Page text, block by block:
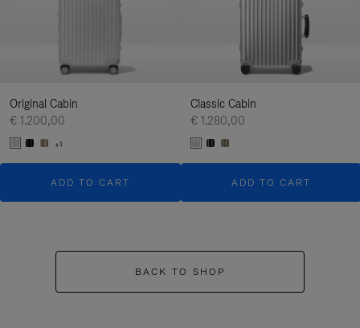
Original Cabin
€ 1.200,00
+1
ADD TO CART
Classic Cabin
€ 1.280,00
ADD TO CART
BACK TO SHOP